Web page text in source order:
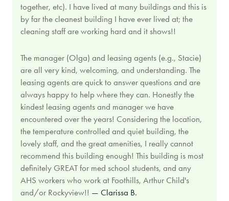
together, etc). I have lived at many buildings and this is
by far the cleanest building I have ever lived at; the
cleaning staff are working hard and it shows!!
The manager (Olga) and leasing agents (e.g., Stacie)
are all very kind, welcoming, and understanding. The
leasing agents are quick to answer questions and are
always happy to help where they can. Honestly the
kindest leasing agents and manager we have
encountered over the years! Considering the location,
the temperature controlled and quiet building, the
lovely staff, and the great amenities, I really cannot
recommend this building enough! This building is most
definitely GREAT for med school students, and any
AHS workers who work at Foothills, Arthur Child's
and/or Rockyview!! — Clarissa B.